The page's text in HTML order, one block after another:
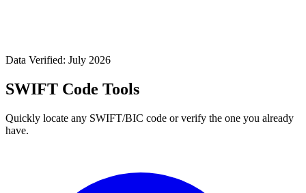
Data Verified: July 2026
SWIFT Code Tools
Quickly locate any SWIFT/BIC code or verify the one you already
have.